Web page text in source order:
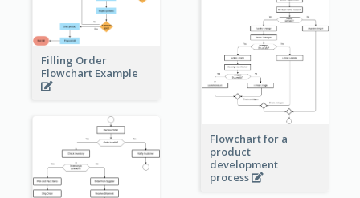
Filling Order
Flowchart Example
Flowchart for a
product
development
process